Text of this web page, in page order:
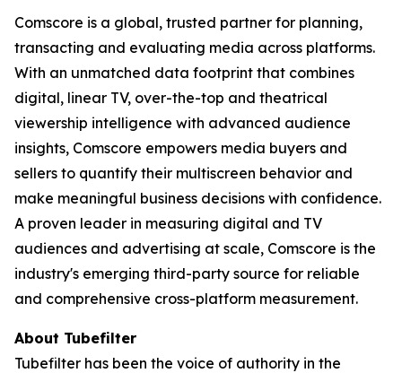
Comscore is a global, trusted partner for planning,
transacting and evaluating media across platforms.
With an unmatched data footprint that combines
digital, linear TV, over-the-top and theatrical
viewership intelligence with advanced audience
insights, Comscore empowers media buyers and
sellers to quantify their multiscreen behavior and
make meaningful business decisions with confidence.
A proven leader in measuring digital and TV
audiences and advertising at scale, Comscore is the
industry's emerging third-party source for reliable
and comprehensive cross-platform measurement.
About Tubefilter
Tubefilter has been the voice of authority in the